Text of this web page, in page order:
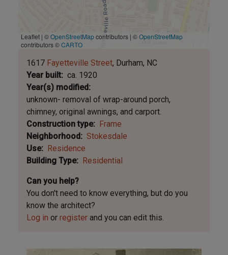
Leaflet | ©OpenStreetMapcontributors | ©OpenStreetMap
contributors ©CARTO
1617 Fayetteville Street Durham NC
Year built
ca. 1920
Year(s) modified
unknown- removal of wrap-around porch,
chimney, original awnings, and carport.
Construction type
Frame
Neighborhood
Stokesdale
Use
Residence
Building Type
Residential
Can you help?
You don't need to know everything, but do you
know the architect?
Log in or register and you can edit this.